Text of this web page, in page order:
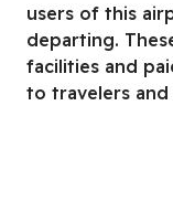
users of this
departing.
facilities and
to travelers